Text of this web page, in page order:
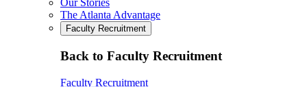
Our Stories
The Atlanta Advantage
Faculty Recruitment
Back to Faculty Recruitment
Faculty Recruitment